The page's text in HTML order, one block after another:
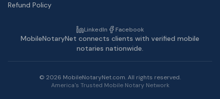
Refund Policy
LinkedIn Facebook
MobileNotaryNet connects clients with verified mobile
notaries nationwide.
© 2026 MobileNotaryNet.com. All rights reserved.
America's Trusted Mobile Notary Network